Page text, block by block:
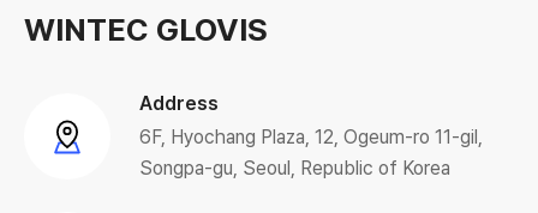
WINTEC GLOVIS
Address
6F, Hyochang Plaza, 12, Ogeum-ro 11-gil,
Songpa-gu, Seoul, Republic of Korea